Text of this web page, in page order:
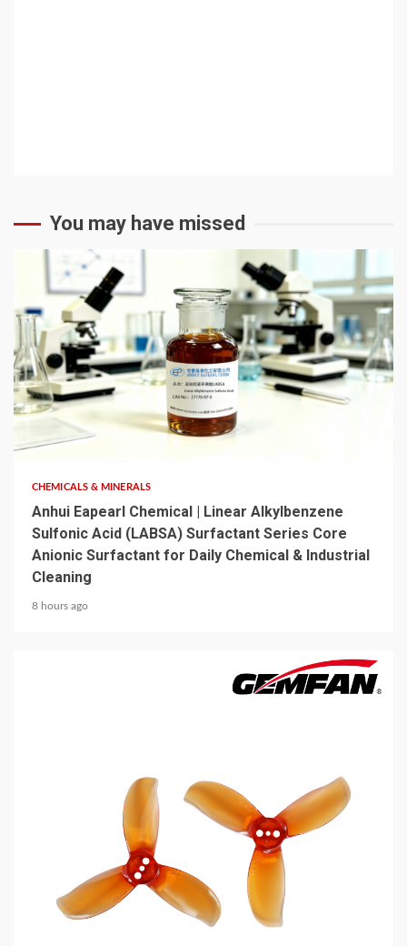
You may have missed
CHEMICALS & MINERALS
Anhui Eapearl Chemical | Linear Alkylbenzene
Sulfonic Acid (LABSA) Surfactant Series Core
Anionic Surfactant for Daily Chemical & Industrial
Cleaning
8 hours ago
MECHANICAL EQUIPMENT & TOOL PARTS
2026 Top 6 Cinewhoop Propellers for DJI O4